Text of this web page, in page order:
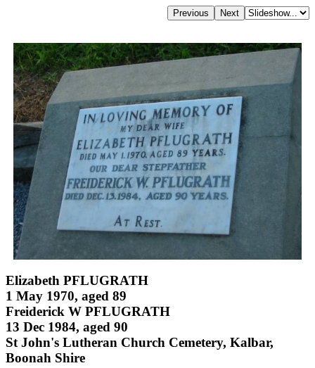
Elizabeth PFLUGRATH
1 May 1970, aged 89
Freiderick W PFLUGRATH
13 Dec 1984, aged 90
St John's Lutheran Church Cemetery, Kalbar,
Boonah Shire